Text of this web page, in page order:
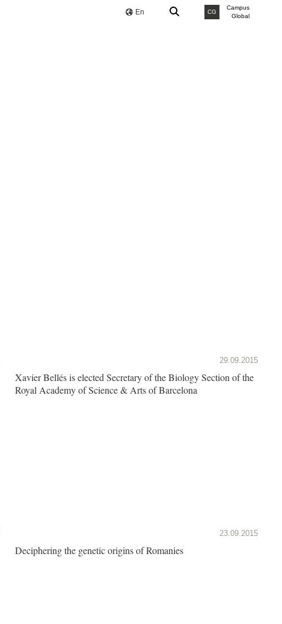
En CG
Campus
Global
29.09.2015
Xavier Bellés is elected Secretary of the Biology Section of the
Royal Academy of Science & Arts of Barcelona
23.09.2015
Deciphering the genetic origins of Romanies